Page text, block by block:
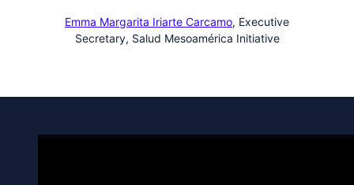
Emma Margarita Iriarte Carcamo, Executive
Secretary, Salud Mesoamérica Initiative